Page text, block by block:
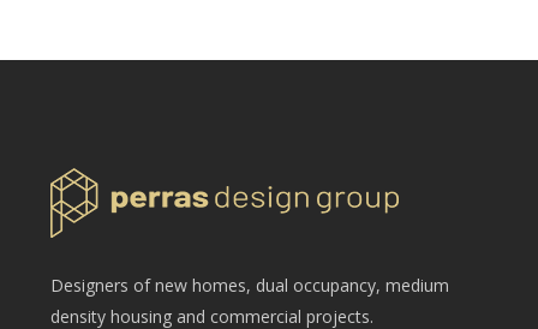
Designers of new homes, dual occupancy, medium
density housing and commercial projects.